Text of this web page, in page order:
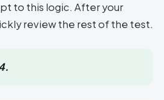
to this logic. After your
review the rest of the test.